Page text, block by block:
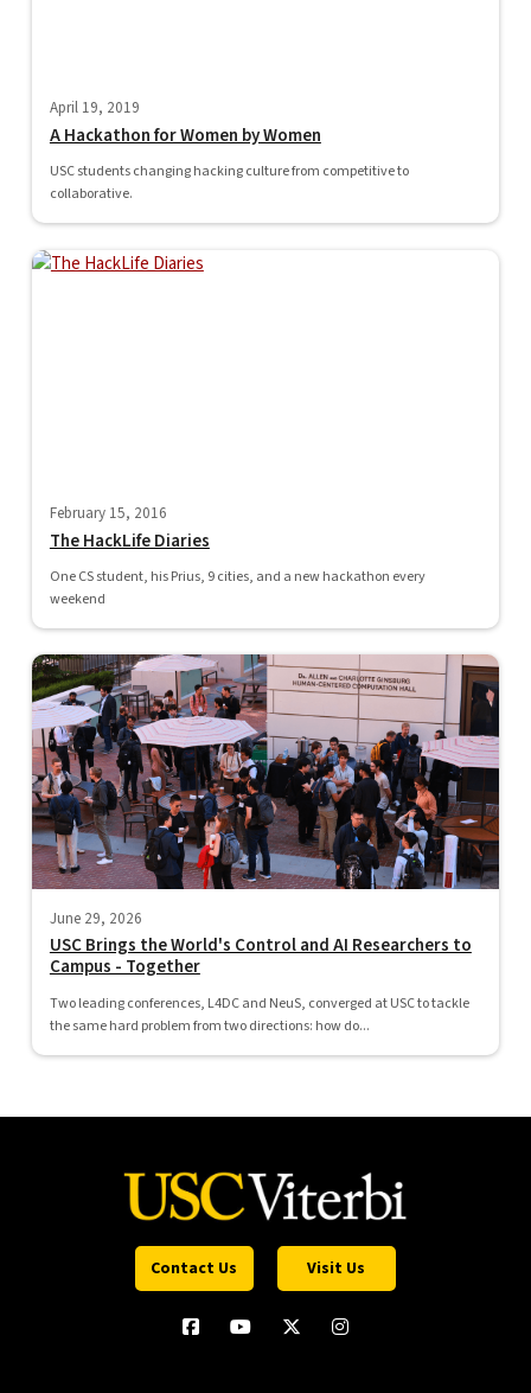
April 19, 2019
A Hackathon for Women by Women
USC students changing hacking culture from competitive to
collaborative.
February 15, 2016
The HackLife Diaries
One CS student, his Prius, 9 cities, and a new hackathon every
weekend
June 29, 2026
USC Brings the World's Control and AI Researchers to
Campus - Together
Two leading conferences, L4DC and NeuS, converged at USC to tackle
the same hard problem from two directions: how do...
Contact Us Visit Us